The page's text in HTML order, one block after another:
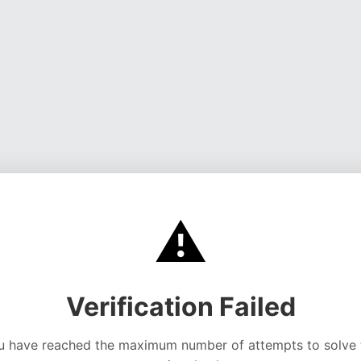
⚠️
Verification Failed
have reached the maximum number of attempts to solve